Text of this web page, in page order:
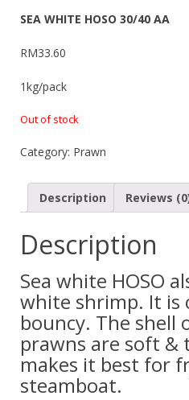
SEA WHITE HOSO 30/40 AA
RM33.60
1kg/pack
Out of stock
Category: Prawn
Description Reviews
Description
Sea white HOSO
white shrimp. It is
bouncy. The shell
prawns are soft &
makes it best for
steamboat.